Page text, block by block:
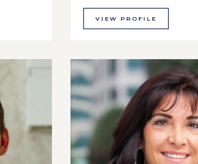
VIEW PROFILE